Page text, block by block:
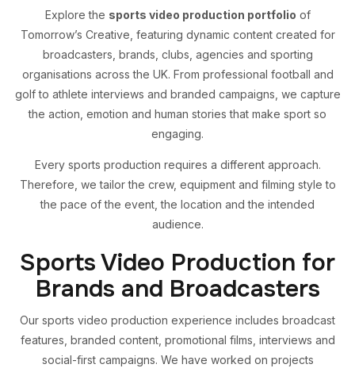
Explore the sports video production portfolio of
Tomorrow’s Creative, featuring dynamic content created for
broadcasters, brands, clubs, agencies and sporting
organisations across the UK. From professional football and
golf to athlete interviews and branded campaigns, we capture
the action, emotion and human stories that make sport so
engaging.
Every sports production requires a different approach.
Therefore, we tailor the crew, equipment and filming style to
the pace of the event, the location and the intended
audience.
Sports Video Production for
Brands and Broadcasters
Our sports video production experience includes broadcast
features, branded content, promotional films, interviews and
social-first campaigns. We have worked on projects